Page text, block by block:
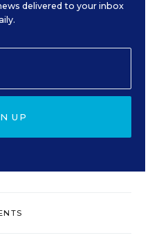
delivered to your inbox
UP